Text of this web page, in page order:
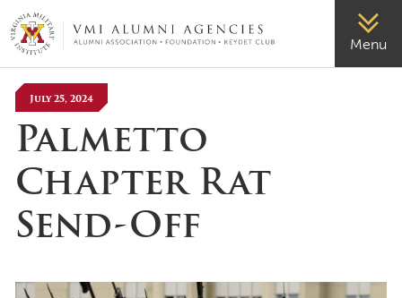
VMI-ALUMNI Menu
July 25, 2024
Palmetto
Chapter Rat
Send-Off